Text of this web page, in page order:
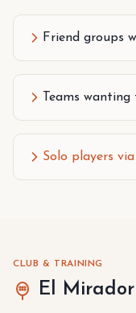
Friend groups
Teams
Solo players
CLUB & TRAINING
El Mirador